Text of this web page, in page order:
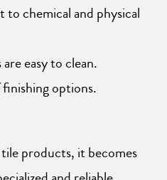
to chemical and physical
easy to clean.
options.
products, it becomes